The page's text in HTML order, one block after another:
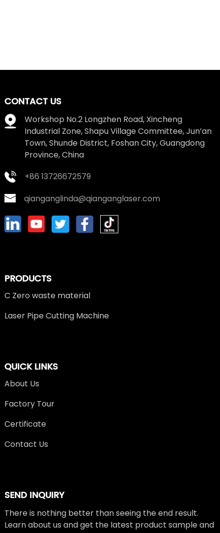
CONTACT US
Workshop No.2 Longzhen Road, Xincheng
Industrial Zone, Shapu Village Committee, Jun’an
Town, Shunde District, Foshan City, Guangdong
Province, China
+86 13726672579
qianganglinda@qianganglaser.com
PRODUCTS
C Zero waste material
Laser Pipe Cutting Machine
QUICK LINKS
About Us
Factory Tour
Certificate
Contact Us
SEND INQUIRY
There is nothing better than seeing the end result.
Learn about us and get the latest product sample and